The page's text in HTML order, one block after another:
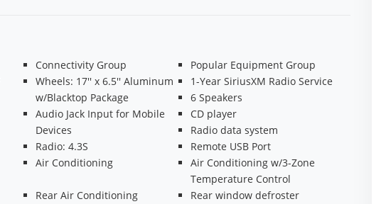
Connectivity Group
Popular Equipment Group
Wheels: 17'' x 6.5'' Aluminum
w/Blacktop Package
1-Year SiriusXM Radio Service
6 Speakers
Audio Jack Input for Mobile
Devices
CD player
Radio data system
Radio: 4.3S
Remote USB Port
Air Conditioning
Air Conditioning w/3-Zone
Temperature Control
Rear Air Conditioning
Rear window defroster